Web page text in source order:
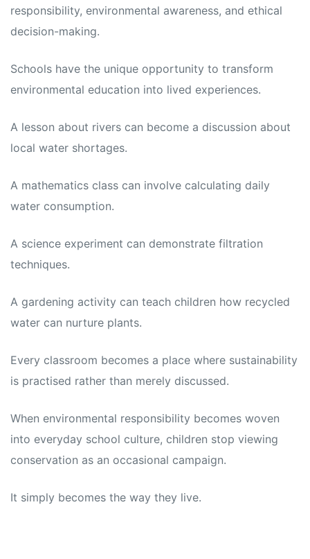
responsibility, environmental awareness, and ethical
decision-making.
Schools have the unique opportunity to transform
environmental education into lived experiences.
A lesson about rivers can become a discussion about
local water shortages.
A mathematics class can involve calculating daily
water consumption.
A science experiment can demonstrate filtration
techniques.
A gardening activity can teach children how recycled
water can nurture plants.
Every classroom becomes a place where sustainability
is practised rather than merely discussed.
When environmental responsibility becomes woven
into everyday school culture, children stop viewing
conservation as an occasional campaign.
It simply becomes the way they live.